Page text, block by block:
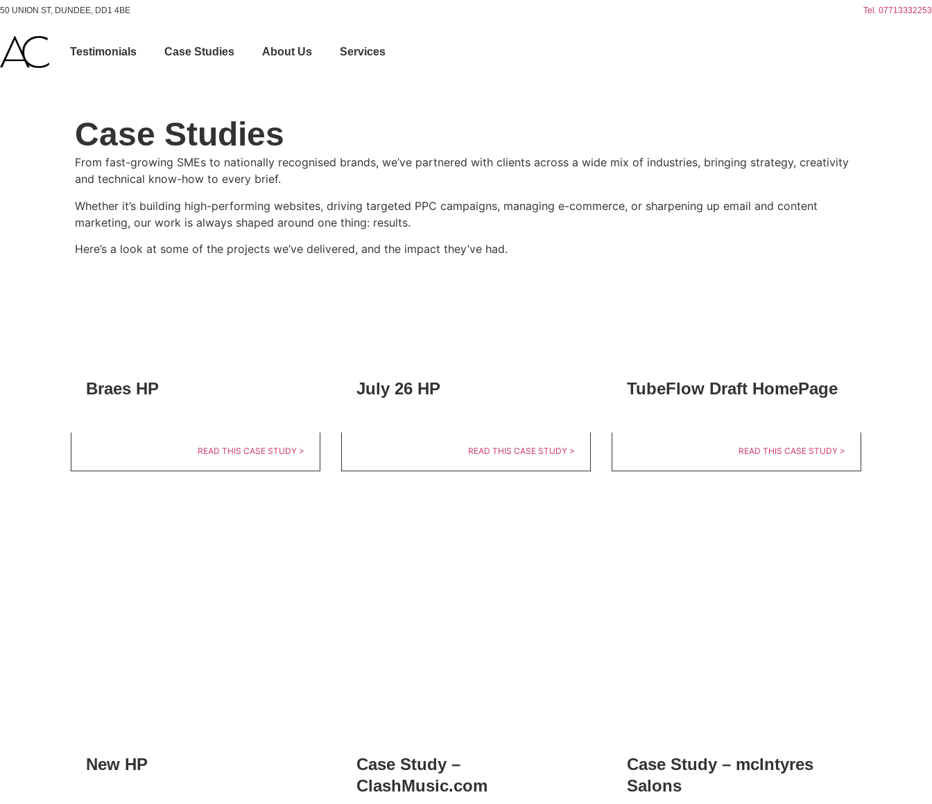
50 UNION ST, DUNDEE, DD1 4BE Tel. 07713332253
Testimonials Case Studies About Us Services
Case Studies
From fast-growing SMEs to nationally recognised brands, we’ve partnered with clients across a wide mix of industries, bringing strategy, creativity
and technical know-how to every brief.
Whether it’s building high-performing websites, driving targeted PPC campaigns, managing e-commerce, or sharpening up email and content
marketing, our work is always shaped around one thing: results.
Here’s a look at some of the projects we’ve delivered, and the impact they’ve had.
Braes HP
READ THIS CASE STUDY >
July 26 HP
READ THIS CASE STUDY >
TubeFlow Draft HomePage
READ THIS CASE STUDY >
New HP
Case Study –
ClashMusic.com
Case Study – mcIntyres
Salons